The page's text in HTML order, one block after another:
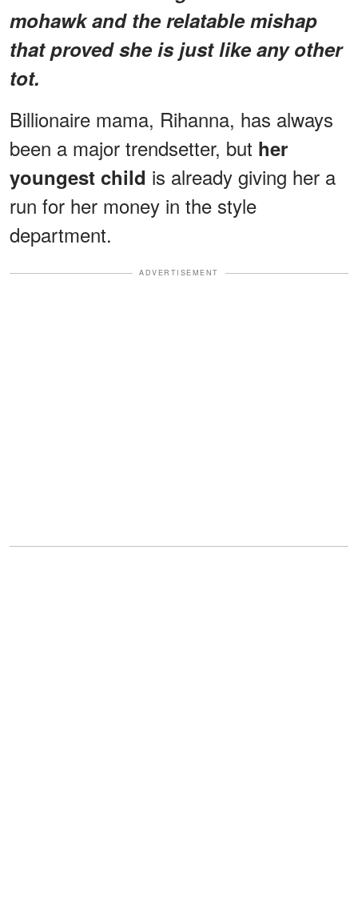
mohawk and the relatable mishap
that proved she is just like any other
tot.
Billionaire mama, Rihanna, has always
been a major trendsetter, but her
youngest child is already giving her a
run for her money in the style
department.
ADVERTISEMENT